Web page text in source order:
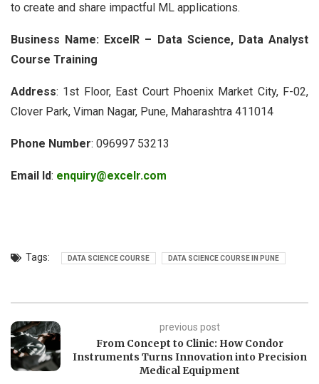
to create and share impactful ML applications.
Business Name: ExcelR – Data Science, Data Analyst
Course Training
Address: 1st Floor, East Court Phoenix Market City, F-02,
Clover Park, Viman Nagar, Pune, Maharashtra 411014
Phone Number: 096997 53213
Email Id: enquiry@excelr.com
Tags: DATA SCIENCE COURSE DATA SCIENCE COURSE IN PUNE
previous post
From Concept to Clinic: How Condor
Instruments Turns Innovation into Precision
Medical Equipment